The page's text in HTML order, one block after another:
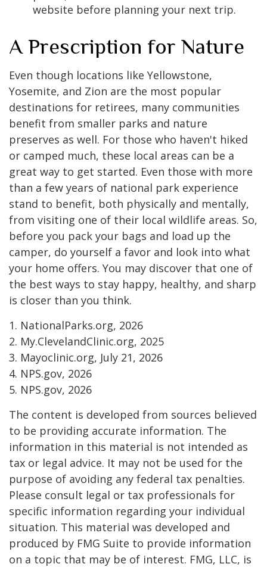
website before planning your next trip.
A Prescription for Nature
Even though locations like Yellowstone,
Yosemite, and Zion are the most popular
destinations for retirees, many communities
benefit from smaller parks and nature
preserves as well. For those who haven't hiked
or camped much, these local areas can be a
great way to get started. Even those with more
than a few years of national park experience
stand to benefit, both physically and mentally,
from visiting one of their local wildlife areas. So,
before you pack your bags and load up the
camper, do yourself a favor and look into what
your home offers. You may discover that one of
the best ways to stay happy, healthy, and sharp
is closer than you think.
1. NationalParks.org, 2026
2. My.ClevelandClinic.org, 2025
3. Mayoclinic.org, July 21, 2026
4. NPS.gov, 2026
5. NPS.gov, 2026
The content is developed from sources believed
to be providing accurate information. The
information in this material is not intended as
tax or legal advice. It may not be used for the
purpose of avoiding any federal tax penalties.
Please consult legal or tax professionals for
specific information regarding your individual
situation. This material was developed and
produced by FMG Suite to provide information
on a topic that may be of interest. FMG, LLC, is